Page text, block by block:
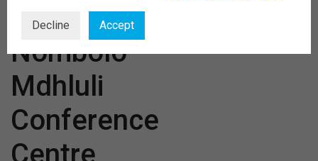
Venues:
Nombolo
Mdhluli
Conference
Centre
Decline Accept